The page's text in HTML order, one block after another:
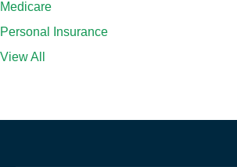
Medicare
Personal Insurance
View All